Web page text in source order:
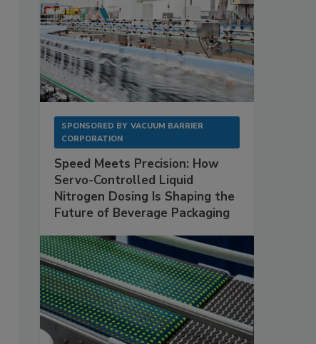
SPONSORED BY VACUUM BARRIER
CORPORATION
Speed Meets Precision: How
Servo-Controlled Liquid
Nitrogen Dosing Is Shaping the
Future of Beverage Packaging